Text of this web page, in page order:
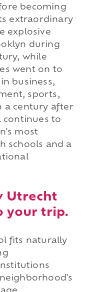
becoming
extraordinary
explosive
during
while
went on to
business,
sports,
a century after
continues to
most
schools and a
Utrecht
your trip.
fits naturally